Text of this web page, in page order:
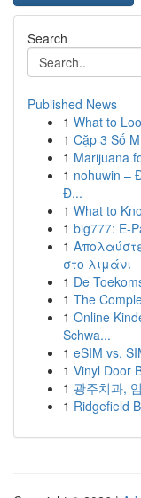
Search
Published News
1 What to
1 Cặp 3 Số
1 Marijuana
1 nohuwin –
Đ...
1 What to
1 big777: E-
1
στο λιμάνι
1 De
1 The
1 Online
Schwa...
1 eSIM vs.
1 Vinyl Door
1 광주치과,
1 Ridgefield